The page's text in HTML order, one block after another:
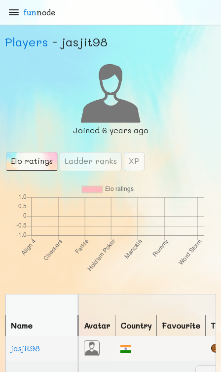
funnode
Players - jasjit98
Joined 6 years ago
Elo ratings Ladder ranks XP
Avatar Country Favourite
Name
jasjit98